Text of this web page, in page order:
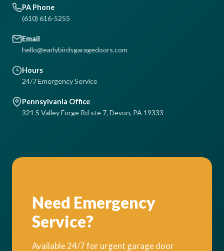
PA Phone
(610) 616-5255
Email
hello@earlybirdsgaragedoors.com
Hours
24/7 Emergency Service
Pennsylvania Office
321 S Valley Forge Rd ste 7, Devon, PA 19333
Need Emergency
Service?
Available 24/7 for urgent garage door